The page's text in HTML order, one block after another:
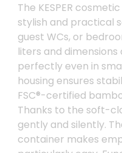
The KESPER
stylish and practical
guest WCs, or
liters and dimensions
perfectly even in
housing ensures
FSC®-certified
Thanks to the soft-
gently and silently.
container makes